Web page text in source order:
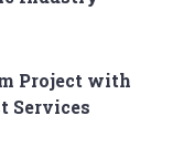
Project with
Services